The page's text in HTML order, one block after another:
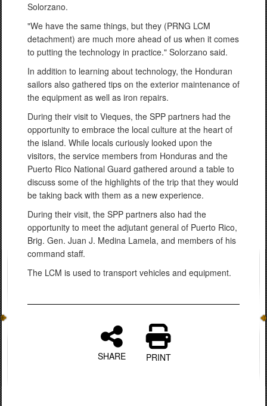
Solorzano.
"We have the same things, but they (PRNG LCM
detachment) are much more ahead of us when it comes
to putting the technology in practice." Solorzano said.
In addition to learning about technology, the Honduran
sailors also gathered tips on the exterior maintenance of
the equipment as well as iron repairs.
During their visit to Vieques, the SPP partners had the
opportunity to embrace the local culture at the heart of
the island. While locals curiously looked upon the
visitors, the service members from Honduras and the
Puerto Rico National Guard gathered around a table to
discuss some of the highlights of the trip that they would
be taking back with them as a new experience.
During their visit, the SPP partners also had the
opportunity to meet the adjutant general of Puerto Rico,
Brig. Gen. Juan J. Medina Lamela, and members of his
command staff.
The LCM is used to transport vehicles and equipment.
SHARE PRINT